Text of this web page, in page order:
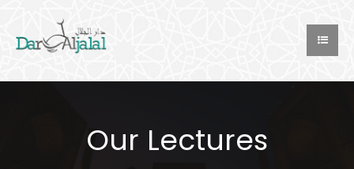
Our Lectures